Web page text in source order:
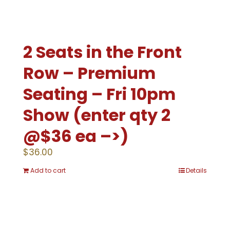
2 Seats in the Front
Row – Premium
Seating – Fri 10pm
Show (enter qty 2
@$36 ea –>)
$36.00
Add to cart Details